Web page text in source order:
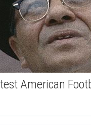
American